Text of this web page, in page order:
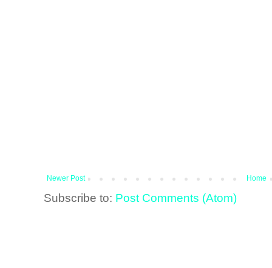
Newer Post Home
Subscribe to: Post Comments (Atom)